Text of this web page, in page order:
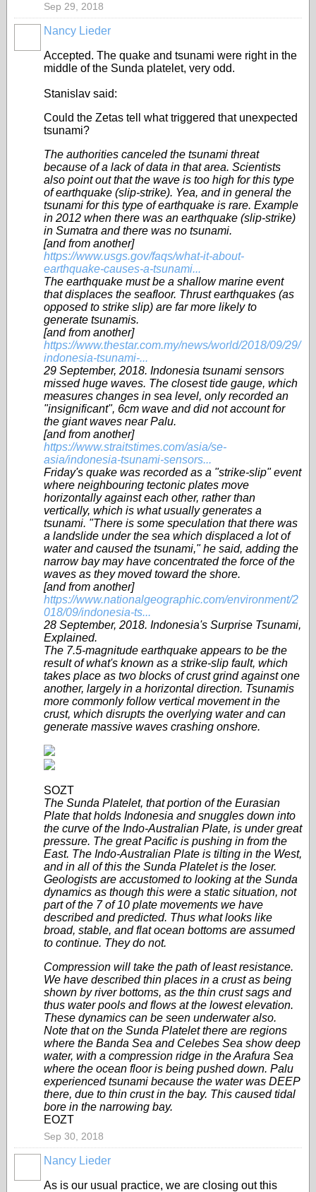
Sep 29, 2018
Nancy Lieder
Accepted. The quake and tsunami were right in the
middle of the Sunda platelet, very odd.
Stanislav said:
Could the Zetas tell what triggered that unexpected
tsunami?
The authorities canceled the tsunami threat
because of a lack of data in that area. Scientists
also point out that the wave is too high for this type
of earthquake (slip-strike). Yea, and in general the
tsunami for this type of earthquake is rare. Example
in 2012 when there was an earthquake (slip-strike)
in Sumatra and there was no tsunami.
[and from another]
https://www.usgs.gov/faqs/what-it-about-
earthquake-causes-a-tsunami...
The earthquake must be a shallow marine event
that displaces the seafloor. Thrust earthquakes (as
opposed to strike slip) are far more likely to
generate tsunamis.
[and from another]
https://www.thestar.com.my/news/world/2018/09/29/
indonesia-tsunami-...
29 September, 2018. Indonesia tsunami sensors
missed huge waves. The closest tide gauge, which
measures changes in sea level, only recorded an
"insignificant", 6cm wave and did not account for
the giant waves near Palu.
[and from another]
https://www.straitstimes.com/asia/se-
asia/indonesia-tsunami-sensors...
Friday's quake was recorded as a "strike-slip" event
where neighbouring tectonic plates move
horizontally against each other, rather than
vertically, which is what usually generates a
tsunami. "There is some speculation that there was
a landslide under the sea which displaced a lot of
water and caused the tsunami," he said, adding the
narrow bay may have concentrated the force of the
waves as they moved toward the shore.
[and from another]
https://www.nationalgeographic.com/environment/2
018/09/indonesia-ts...
28 September, 2018. Indonesia's Surprise Tsunami,
Explained.
The 7.5-magnitude earthquake appears to be the
result of what's known as a strike-slip fault, which
takes place as two blocks of crust grind against one
another, largely in a horizontal direction. Tsunamis
more commonly follow vertical movement in the
crust, which disrupts the overlying water and can
generate massive waves crashing onshore.
SOZT
The Sunda Platelet, that portion of the Eurasian
Plate that holds Indonesia and snuggles down into
the curve of the Indo-Australian Plate, is under great
pressure. The great Pacific is pushing in from the
East. The Indo-Australian Plate is tilting in the West,
and in all of this the Sunda Platelet is the loser.
Geologists are accustomed to looking at the Sunda
dynamics as though this were a static situation, not
part of the 7 of 10 plate movements we have
described and predicted. Thus what looks like
broad, stable, and flat ocean bottoms are assumed
to continue. They do not.
Compression will take the path of least resistance.
We have described thin places in a crust as being
shown by river bottoms, as the thin crust sags and
thus water pools and flows at the lowest elevation.
These dynamics can be seen underwater also.
Note that on the Sunda Platelet there are regions
where the Banda Sea and Celebes Sea show deep
water, with a compression ridge in the Arafura Sea
where the ocean floor is being pushed down. Palu
experienced tsunami because the water was DEEP
there, due to thin crust in the bay. This caused tidal
bore in the narrowing bay.
EOZT
Sep 30, 2018
Nancy Lieder
As is our usual practice, we are closing out this